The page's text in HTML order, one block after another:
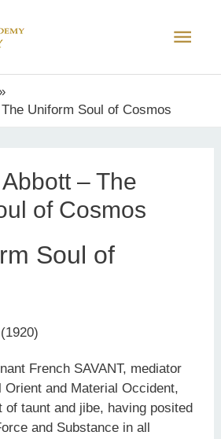
Main
Uniform Soul of Cosmos
– The
of Cosmos
Soul of
(1920)
French SAVANT, mediator
Orient and Material Occident,
of taunt and jibe, having posited
and Substance in all